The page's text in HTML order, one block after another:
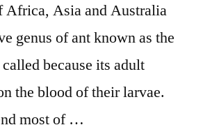
Africa, Asia and Australia
genus of ant known as the
because its adult
the blood of their larvae.
most of …